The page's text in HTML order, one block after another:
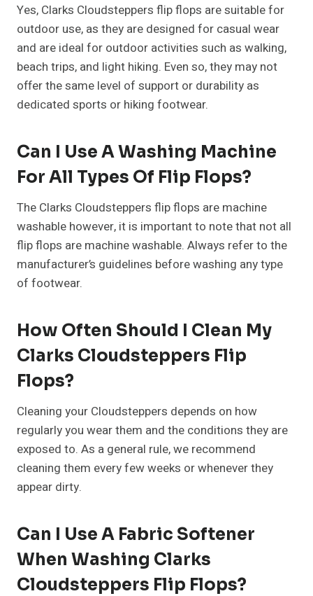
Yes, Clarks Cloudsteppers flip flops are suitable for
outdoor use, as they are designed for casual wear
and are ideal for outdoor activities such as walking,
beach trips, and light hiking. Even so, they may not
offer the same level of support or durability as
dedicated sports or hiking footwear.
Can I Use A Washing Machine
For All Types Of Flip Flops?
The Clarks Cloudsteppers flip flops are machine
washable however, it is important to note that not all
flip flops are machine washable. Always refer to the
manufacturer’s guidelines before washing any type
of footwear.
How Often Should I Clean My
Clarks Cloudsteppers Flip
Flops?
Cleaning your Cloudsteppers depends on how
regularly you wear them and the conditions they are
exposed to. As a general rule, we recommend
cleaning them every few weeks or whenever they
appear dirty.
Can I Use A Fabric Softener
When Washing Clarks
Cloudsteppers Flip Flops?